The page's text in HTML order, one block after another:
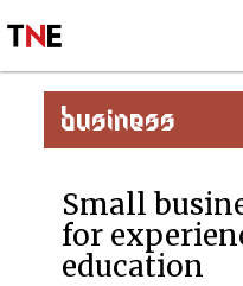
BUSINESS
Small
for
education